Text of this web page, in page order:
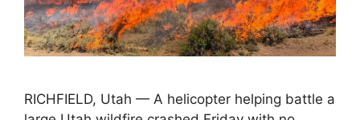
RICHFIELD, Utah — A helicopter helping battle a